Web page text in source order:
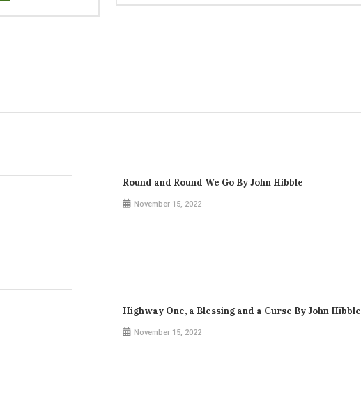
Round and Round We Go By John Hibble
November 15, 2022
Highway One, a Blessing and a Curse By John Hibble
November 15, 2022